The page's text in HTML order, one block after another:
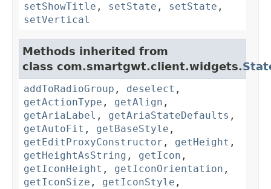
setShowTitle , setState , setState ,
setVertical
Methods inherited from
class com.smartgwt.client.widgets.
addToRadioGroup , deselect ,
getActionType , getAlign ,
getAriaLabel , getAriaStateDefaults ,
getAutoFit , getBaseStyle ,
getEditProxyConstructor , getHeight ,
getHeightAsString , getIcon ,
getIconHeight , getIconOrientation ,
getIconSize , getIconStyle ,